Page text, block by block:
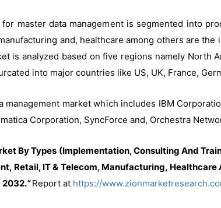
master data management is segmented into
and, healthcare among others are
is analyzed based on five regions namely North
into major countries like US, UK, France,
market which includes IBM
Corporation, SyncForce and, Orchestra
By Types (Implementation, Consulting And
Retail, IT & Telecom, Manufacturing,
2032.” Report at https://